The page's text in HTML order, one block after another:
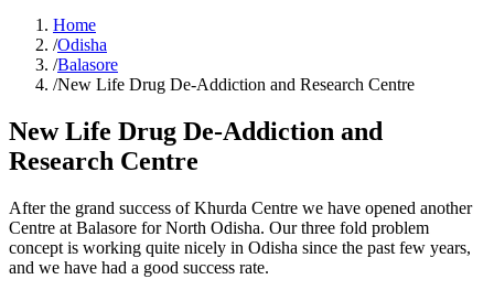
Home
/Odisha
/Balasore
/New Life Drug De-Addiction and Research Centre
New Life Drug De-Addiction and
Research Centre
After the grand success of Khurda Centre we have opened another
Centre at Balasore for North Odisha. Our three fold problem
concept is working quite nicely in Odisha since the past few years,
and we have had a good success rate.